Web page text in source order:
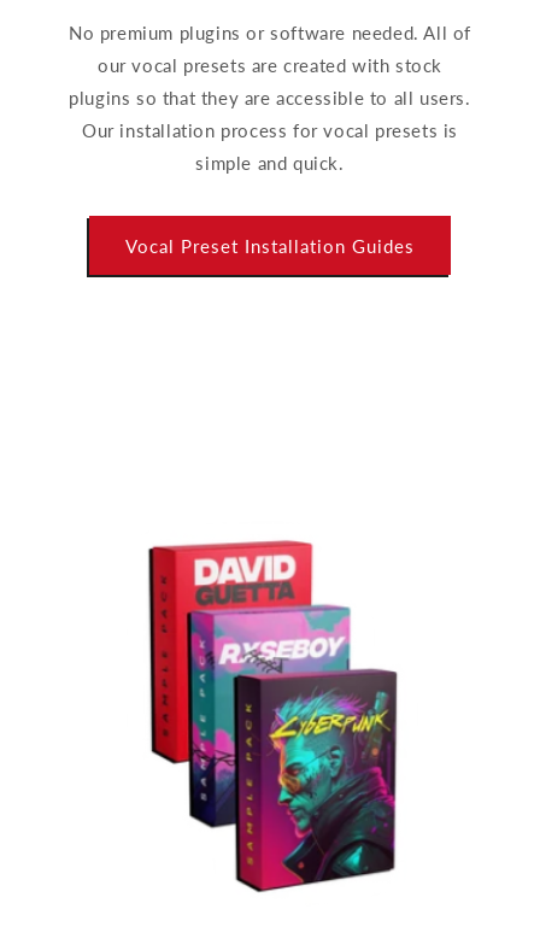
No premium plugins or software needed. All of
our vocal presets are created with stock
plugins so that they are accessible to all users.
Our installation process for vocal presets is
simple and quick.
Vocal Preset Installation Guides